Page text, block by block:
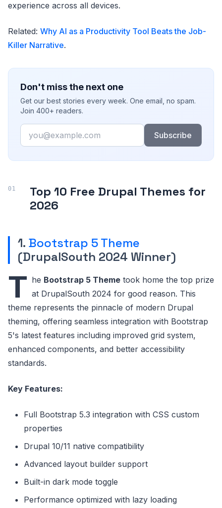
experience across all devices.
Related: Why AI as a Productivity Tool Beats the Job-
Killer Narrative.
Don't miss the next one
Get our best stories every week. One email, no spam.
Join 400+ readers.
Email
Subscribe
Top 10 Free Drupal Themes for
2026
1. Bootstrap 5 Theme
(DrupalSouth 2024 Winner)
T he Bootstrap 5 Theme took home the top prize
at DrupalSouth 2024 for good reason. This
theme represents the pinnacle of modern Drupal
theming, offering seamless integration with Bootstrap
5's latest features including improved grid system,
enhanced components, and better accessibility
standards.
Key Features:
Full Bootstrap 5.3 integration with CSS custom
properties
Drupal 10/11 native compatibility
Advanced layout builder support
Built-in dark mode toggle
Performance optimized with lazy loading